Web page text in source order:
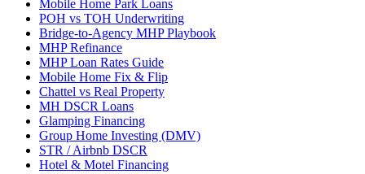
Mobile Home Park Loans
POH vs TOH Underwriting
Bridge-to-Agency MHP Playbook
MHP Refinance
MHP Loan Rates Guide
Mobile Home Fix & Flip
Chattel vs Real Property
MH DSCR Loans
Glamping Financing
Group Home Investing (DMV)
STR / Airbnb DSCR
Hotel & Motel Financing